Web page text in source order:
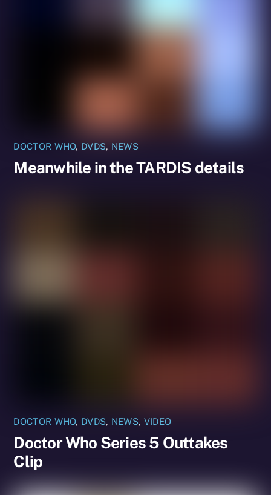
DOCTOR WHO, DVDS, NEWS
Meanwhile in the TARDIS details
DOCTOR WHO, DVDS, NEWS, VIDEO
Doctor Who Series 5 Outtakes
Clip